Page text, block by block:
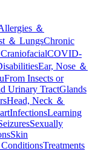
＆
＆ LungsChronic
COVID-
Ear, Nose ＆
From Insects or
Urinary TractGlands
Head, Neck ＆
InfectionsLearning
Sexually
Skin
Treatments